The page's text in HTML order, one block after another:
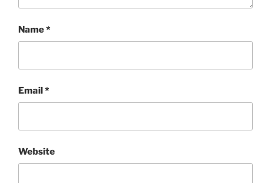
Name*
Email*
Website